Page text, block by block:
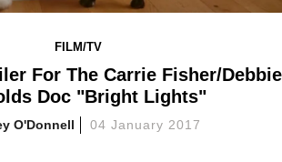
FILM/TV
For The Carrie Fisher/Debbie
Doc "Bright Lights"
O'Donnell 04 January 2017